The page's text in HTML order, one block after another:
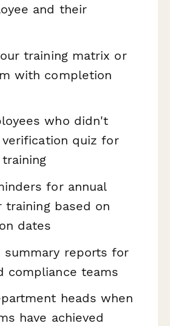
and their
training matrix or
with completion
who didn't
quiz for
for annual
training based on
dates
summary reports for
compliance teams
heads when
have achieved